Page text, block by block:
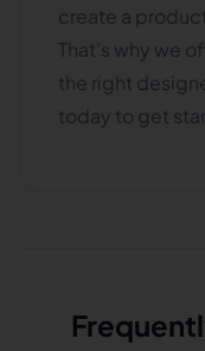
create a
That's why we
the right
today to get